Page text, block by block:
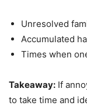
Unresolved
Accumulated
Times when
Takeaway: If
to take time and